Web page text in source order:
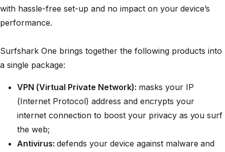
with hassle-free set-up and no impact on your device’s
performance.
Surfshark One brings together the following products into
a single package:
VPN (Virtual Private Network): masks your IP
(Internet Protocol) address and encrypts your
internet connection to boost your privacy as you surf
the web;
Antivirus: defends your device against malware and